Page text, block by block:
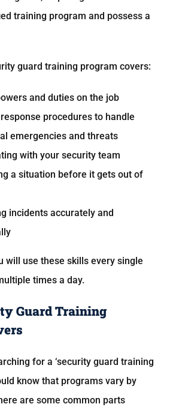
training program and possess a
guard training program covers:
and duties on the job
procedures to handle
emergencies and threats
with your security team
a situation before it gets out of
incidents accurately and
will use these skills every single
times a day.
Guard Training
for a ‘security guard training
know that programs vary by
are some common parts